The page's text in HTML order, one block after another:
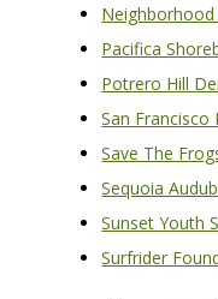
Neighborhood
Pacifica
Potrero Hill
San
Save The
Sequoia
Sunset Youth
Surfrider